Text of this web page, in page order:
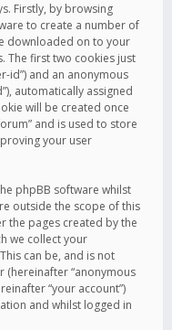
Firstly, by browsing
to create a number of
downloaded on to your
The first two cookies just
id”) and an anonymous
automatically assigned
will be created once
and is used to store
your user
phpBB software whilst
outside the scope of this
the pages created by the
we collect your
can be, and is not
(hereinafter “anonymous
“your account”)
and whilst logged in